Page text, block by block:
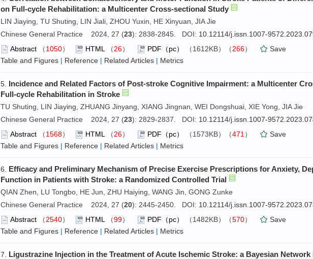
on Full-cycle Rehabilitation: a Multicenter Cross-sectional Study
LIN Jiaying, TU Shuting, LIN Jiali, ZHOU Yuxin, HE Xinyuan, JIA Jie
Chinese General Practice 2024, 27 (23): 2838-2845. DOI: 10.12114/j.issn.1007-
Abstract （1050） HTML （26） PDF（pc） （1612KB）（266）
Save
Table and Figures | Reference | Related Articles | Metrics
5. Incidence and Related Factors of Post-stroke Cognitive Impairment: a Multicenter
Full-cycle Rehabilitation in Stroke
TU Shuting, LIN Jiaying, ZHUANG Jinyang, XIANG Jingnan, WEI Dongshuai, XIE Yong, JIA Jie
Chinese General Practice 2024, 27 (23): 2829-2837. DOI: 10.12114/j.issn.1007-
Abstract （1568） HTML （26） PDF（pc） （1573KB）（471 ）
Save
Table and Figures | Reference | Related Articles | Metrics
6. Efficacy and Preliminary Mechanism of Precise Exercise Prescriptions for Anxiety,
Function in Patients with Stroke: a Randomized Controlled Trial
QIAN Zhen, LU Tongbo, HE Jun, ZHU Haiying, WANG Jin, GONG Zunke
Chinese General Practice 2024, 27 (20): 2445-2450. DOI: 10.12114/j.issn.1007-
Abstract （2540） HTML （99） PDF（pc） （1482KB）（570）
Save
Table and Figures | Reference | Related Articles | Metrics
7. Ligustrazine Injection in the Treatment of Acute Ischemic Stroke: a Bayesian Network